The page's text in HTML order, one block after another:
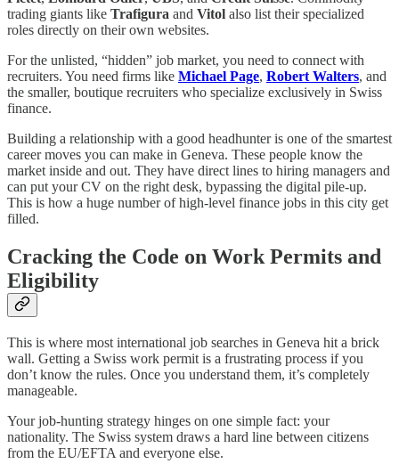
trading giants like Trafigura and Vitol also list their specialized
roles directly on their own websites.
For the unlisted, “hidden” job market, you need to connect with
recruiters. You need firms like Michael Page, Robert Walters, and
the smaller, boutique recruiters who specialize exclusively in Swiss
finance.
Building a relationship with a good headhunter is one of the smartest
career moves you can make in Geneva. These people know the
market inside and out. They have direct lines to hiring managers and
can put your CV on the right desk, bypassing the digital pile-up.
This is how a huge number of high-level finance jobs in this city get
filled.
Cracking the Code on Work Permits and
Eligibility
This is where most international job searches in Geneva hit a brick
wall. Getting a Swiss work permit is a frustrating process if you
don’t know the rules. Once you understand them, it’s completely
manageable.
Your job-hunting strategy hinges on one simple fact: your
nationality. The Swiss system draws a hard line between citizens
from the EU/EFTA and everyone else.